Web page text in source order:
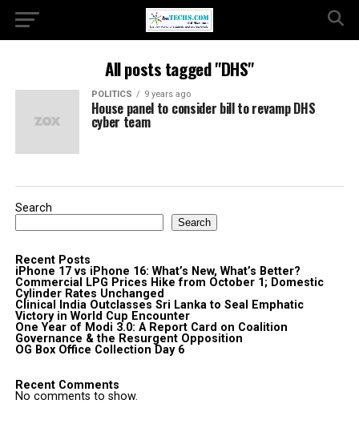
All posts tagged "DHS"
POLITICS 9 years ago
House panel to consider bill to revamp DHS
cyber team
Search
Search
Recent Posts
iPhone 17 vs iPhone 16: What’s New, What’s Better?
Commercial LPG Prices Hike from October 1; Domestic
Cylinder Rates Unchanged
Clinical India Outclasses Sri Lanka to Seal Emphatic
Victory in World Cup Encounter
One Year of Modi 3.0: A Report Card on Coalition
Governance & the Resurgent Opposition
OG Box Office Collection Day 6
Recent Comments
No comments to show.